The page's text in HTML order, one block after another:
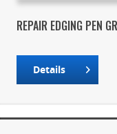
REPAIR EDGING PEN
Details